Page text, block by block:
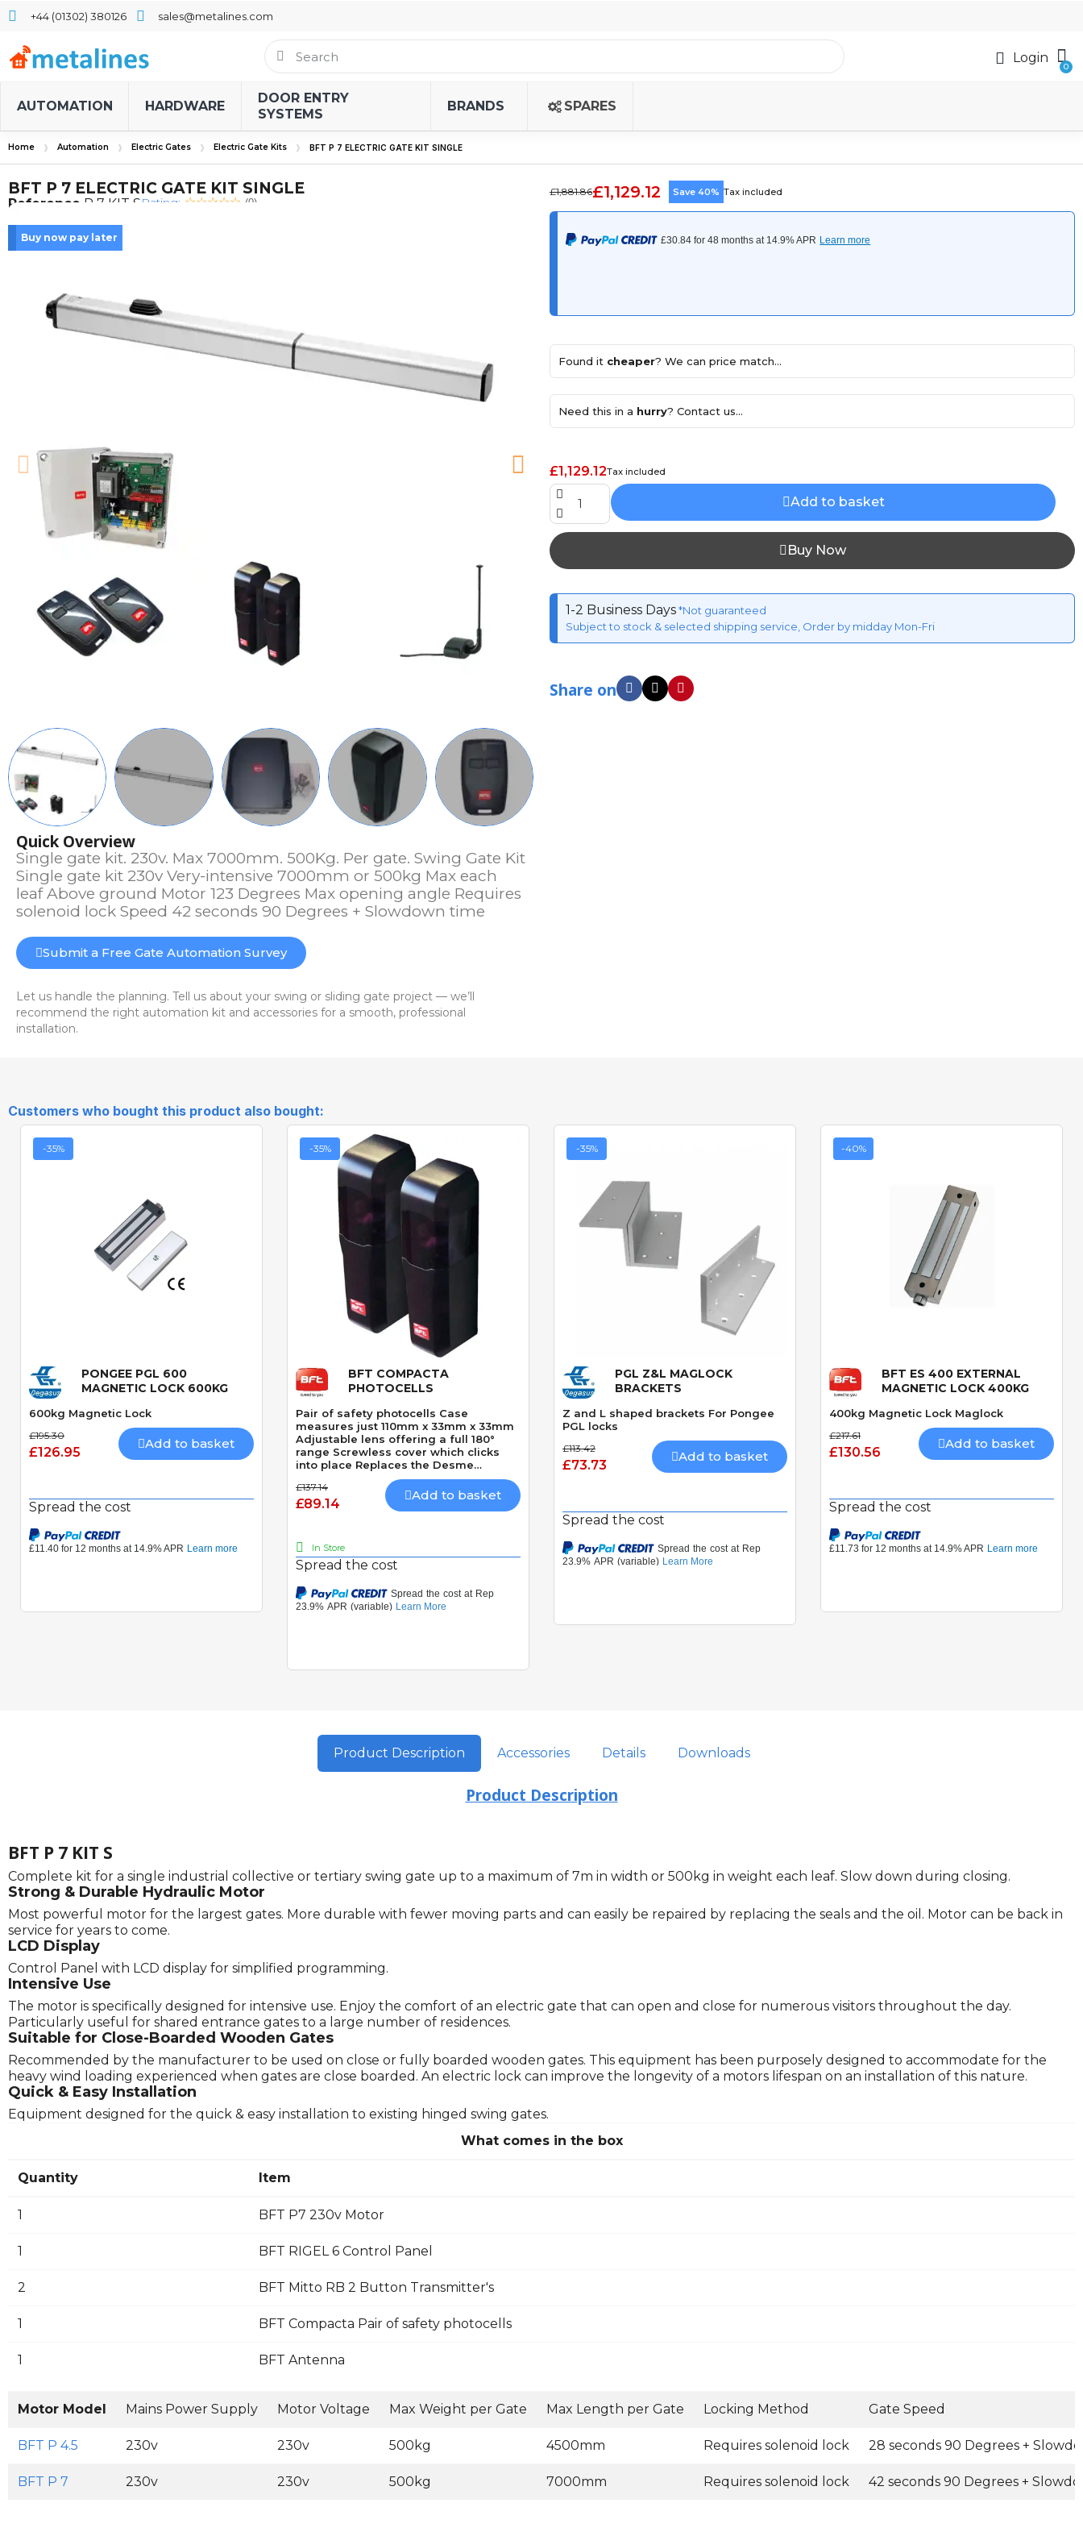
+44 (01302) 380126 sales@metalines.com
Login
AUTOMATION HARDWARE
DOOR ENTRY
SYSTEMS
BRANDS SPARES
Home Automation Electric Gates Electric Gate Kits BFT P 7 ELECTRIC GATE KIT SINGLE
BFT P 7 ELECTRIC GATE KIT SINGLE
Reference P 7 KIT SRating: (0)
Buy now pay later
Quick Overview
Single gate kit. 230v. Max 7000mm. 500Kg. Per gate. Swing Gate Kit
Single gate kit 230v Very-intensive 7000mm or 500kg Max each
leaf Above ground Motor 123 Degrees Max opening angle Requires
solenoid lock Speed 42 seconds 90 Degrees + Slowdown time
Submit a Free Gate Automation Survey
Let us handle the planning. Tell us about your swing or sliding gate project — we’ll
recommend the right automation kit and accessories for a smooth, professional
installation.
£1,881.86£1,129.12 Save 40% Tax included
Found it cheaper? We can price match...
Need this in a hurry? Contact us...
£1,129.12Tax included
Add to basket
Buy Now
1-2 Business Days*Not guaranteed
Subject to stock & selected shipping service, Order by midday Mon-Fri
Share on
Customers who bought this product also bought:
-35%
Quick View
PONGEE PGL 600
MAGNETIC LOCK 600KG
600kg Magnetic Lock
£195.30
£126.95
Add to basket
Spread the cost
-35%
Quick View
BFT COMPACTA
PHOTOCELLS
Pair of safety photocells Case
measures just 110mm x 33mm x 33mm
Adjustable lens offering a full 180°
range Screwless cover which clicks
into place Replaces the Desme
photocell 24v AC/DC 20m Range
£137.14
£89.14
Add to basket
In Store
Spread the cost
-35%
Quick View
PGL Z&L MAGLOCK
BRACKETS
Z and L shaped brackets For Pongee
PGL locks
£113.42
£73.73
Add to basket
Spread the cost
-40%
Quick View
BFT ES 400 EXTERNAL
MAGNETIC LOCK 400KG
400kg Magnetic Lock Maglock
£217.61
£130.56
Add to basket
Spread the cost
Product Description Accessories Details Downloads
Product Description
BFT P 7 KIT S
Complete kit for a single industrial collective or tertiary swing gate up to a maximum of 7m in width or 500kg in weight each leaf. Slow down during closing.
Strong & Durable Hydraulic Motor
Most powerful motor for the largest gates. More durable with fewer moving parts and can easily be repaired by replacing the seals and the oil. Motor can be back in
service for years to come.
LCD Display
Control Panel with LCD display for simplified programming.
Intensive Use
The motor is specifically designed for intensive use. Enjoy the comfort of an electric gate that can open and close for numerous visitors throughout the day.
Particularly useful for shared entrance gates to a large number of residences.
Suitable for Close-Boarded Wooden Gates
Recommended by the manufacturer to be used on close or fully boarded wooden gates. This equipment has been purposely designed to accommodate for the
heavy wind loading experienced when gates are close boarded. An electric lock can improve the longevity of a motors lifespan on an installation of this nature.
Quick & Easy Installation
Equipment designed for the quick & easy installation to existing hinged swing gates.
What comes in the box
Quantity Item
1 BFT P7 230v Motor
1 BFT RIGEL 6 Control Panel
2 BFT Mitto RB 2 Button Transmitter's
1 BFT Compacta Pair of safety photocells
1 BFT Antenna
Motor Model Mains Power Supply Motor Voltage Max Weight per Gate Max Length per Gate Locking Method Gate Speed
BFT P 4.5 230v 230v 500kg 4500mm Requires solenoid lock 28 seconds 90 Degrees +
BFT P 7 230v 230v 500kg 7000mm Requires solenoid lock 42 seconds 90 Degrees +